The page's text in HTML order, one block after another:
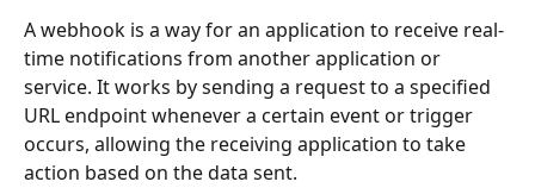
A webhook is a way for an application to receive real-
time notifications from another application or
service. It works by sending a request to a specified
URL endpoint whenever a certain event or trigger
occurs, allowing the receiving application to take
action based on the data sent.